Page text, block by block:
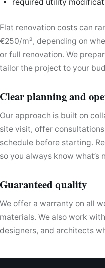
required utility
Flat renovation costs can
€250/m², depending on
or full renovation. We
tailor the project to your
Clear planning and
Our approach is built on
site visit, offer
schedule before starting.
so you always know what’s
Guaranteed quality
We offer a warranty on all
materials. We also work
designers, and architects